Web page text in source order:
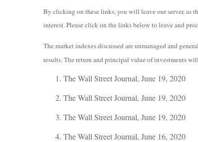
By clicking on these links, you will leave our server, as
interest. Please click on the links below to leave and
The market indexes discussed are unmanaged and
results. The return and principal value of investments
The Wall Street Journal, June 19, 2020
The Wall Street Journal, June 19, 2020
The Wall Street Journal, June 19, 2020
The Wall Street Journal, June 16, 2020